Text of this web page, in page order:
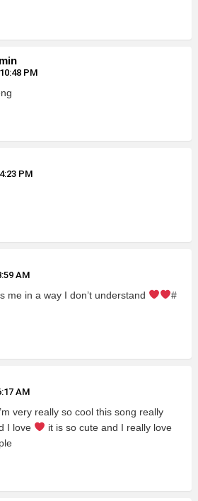
PM
PM
AM
me in a way I don’t understand
#
AM
very really so cool this song really
I love
it is so cute and I really love